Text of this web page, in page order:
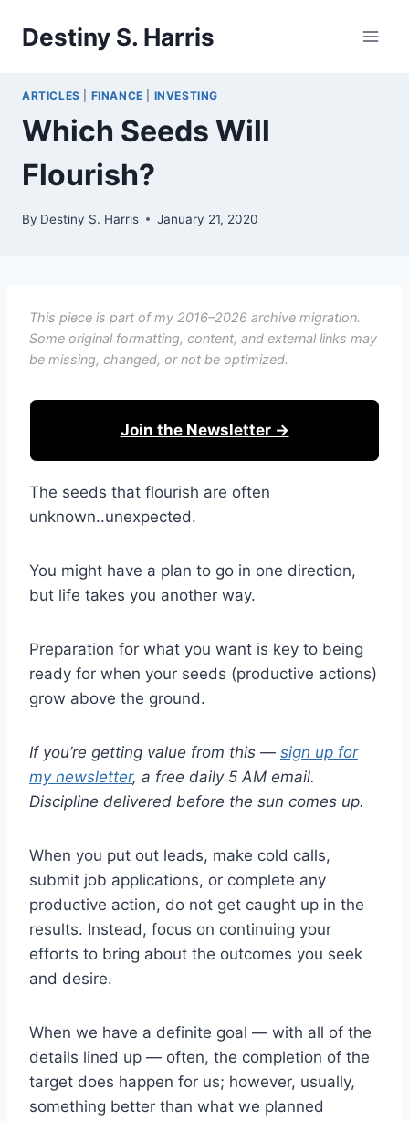
Destiny S. Harris
ARTICLES FINANCE INVESTING
Which Seeds Will
Flourish?
By Destiny S. Harris January 21, 2020
This piece is part of my 2016–2026 archive migration.
Some original formatting, content, and external links may
be missing, changed, or not be optimized.
Join the Newsletter →
The seeds that flourish are often
unknown..unexpected.
You might have a plan to go in one direction,
but life takes you another way.
Preparation for what you want is key to being
ready for when your seeds (productive actions)
grow above the ground.
If you’re getting value from this — sign up for
my newsletter, a free daily 5 AM email.
Discipline delivered before the sun comes up.
When you put out leads, make cold calls,
submit job applications, or complete any
productive action, do not get caught up in the
results. Instead, focus on continuing your
efforts to bring about the outcomes you seek
and desire.
When we have a definite goal — with all of the
details lined up — often, the completion of the
target does happen for us; however, usually,
something better than what we planned